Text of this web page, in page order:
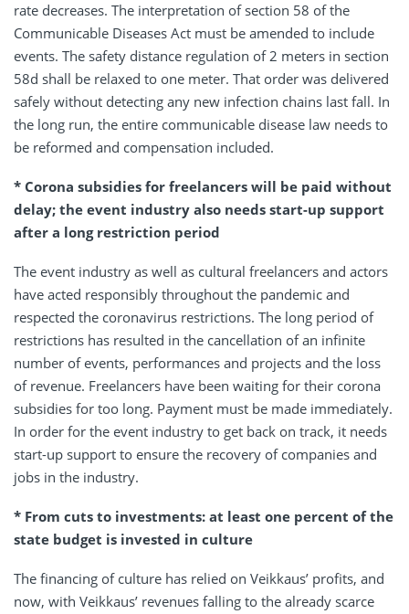
rate decreases. The interpretation of section 58 of the
Communicable Diseases Act must be amended to include
events. The safety distance regulation of 2 meters in section
58d shall be relaxed to one meter. That order was delivered
safely without detecting any new infection chains last fall. In
the long run, the entire communicable disease law needs to
be reformed and compensation included.
* Corona subsidies for freelancers will be paid without
delay; the event industry also needs start-up support
after a long restriction period
The event industry as well as cultural freelancers and actors
have acted responsibly throughout the pandemic and
respected the coronavirus restrictions. The long period of
restrictions has resulted in the cancellation of an infinite
number of events, performances and projects and the loss
of revenue. Freelancers have been waiting for their corona
subsidies for too long. Payment must be made immediately.
In order for the event industry to get back on track, it needs
start-up support to ensure the recovery of companies and
jobs in the industry.
* From cuts to investments: at least one percent of the
state budget is invested in culture
The financing of culture has relied on Veikkaus’ profits, and
now, with Veikkaus’ revenues falling to the already scarce